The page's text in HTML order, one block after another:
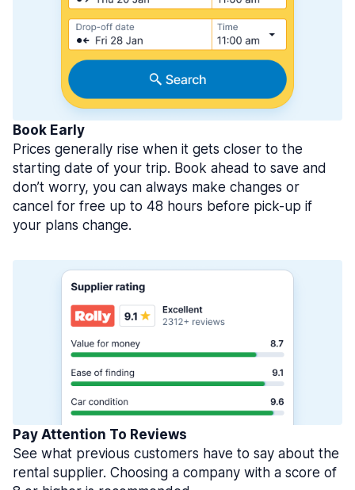
Book Early
Prices generally rise when it gets closer to the
starting date of your trip. Book ahead to save and
don’t worry, you can always make changes or
cancel for free up to 48 hours before pick-up if
your plans change.
Pay Attention To Reviews
See what previous customers have to say about the
rental supplier. Choosing a company with a score of